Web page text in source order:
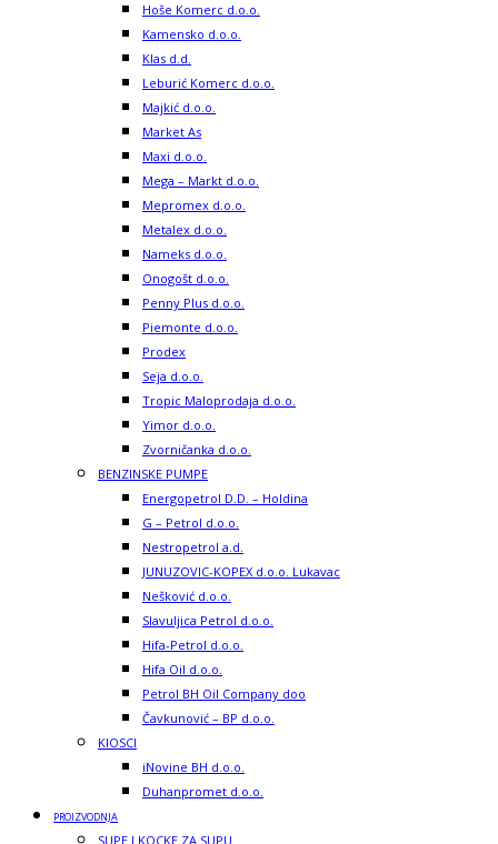
Hoše Komerc d.o.o.
Kamensko d.o.o.
Klas d.d.
Leburić Komerc d.o.o.
Majkić d.o.o.
Market As
Maxi d.o.o.
Mega – Markt d.o.o.
Mepromex d.o.o.
Metalex d.o.o.
Nameks d.o.o.
Onogošt d.o.o.
Penny Plus d.o.o.
Piemonte d.o.o.
Prodex
Seja d.o.o.
Tropic Maloprodaja d.o.o.
Yimor d.o.o.
Zvorničanka d.o.o.
BENZINSKE PUMPE
Energopetrol D.D. – Holdina
G – Petrol d.o.o.
Nestropetrol a.d.
JUNUZOVIC-KOPEX d.o.o. Lukavac
Nešković d.o.o.
Slavuljica Petrol d.o.o.
Hifa-Petrol d.o.o.
Hifa Oil d.o.o.
Petrol BH Oil Company doo
Čavkunović – BP d.o.o.
KIOSCI
iNovine BH d.o.o.
Duhanpromet d.o.o.
PROIZVODNJA
SUPE I KOCKE ZA SUPU